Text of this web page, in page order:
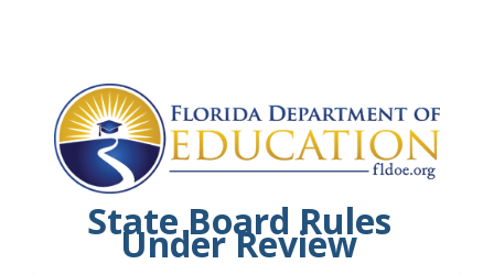
State Board Rules
Under Review